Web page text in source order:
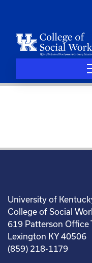
University of
College of Social
619 Patterson Office
Lexington KY 40506
(859) 218-1179